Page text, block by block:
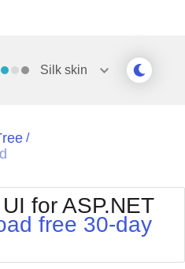
Silk skin
Outlook
Silk
/
for ASP.NET
free 30-day